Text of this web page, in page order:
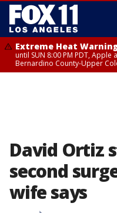
Extreme Heat
until SUN 8:00 PM PDT, Apple
Bernardino County-Upper
David Ortiz
second
wife says